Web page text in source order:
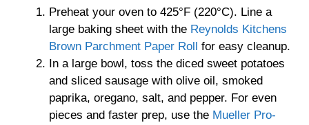
Preheat your oven to 425°F (220°C). Line a
large baking sheet with the Reynolds Kitchens
Brown Parchment Paper Roll
for easy cleanup.
In a large bowl, toss the diced sweet potatoes
and sliced sausage with olive oil, smoked
paprika, oregano, salt, and pepper. For even
pieces and faster prep, use the Mueller Pro-